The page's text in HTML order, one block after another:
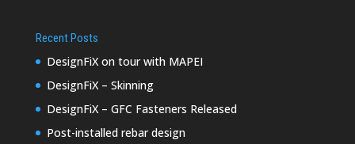
Recent Posts
DesignFiX on tour with MAPEI
DesignFiX – Skinning
DesignFiX – GFC Fasteners Released
Post-installed rebar design